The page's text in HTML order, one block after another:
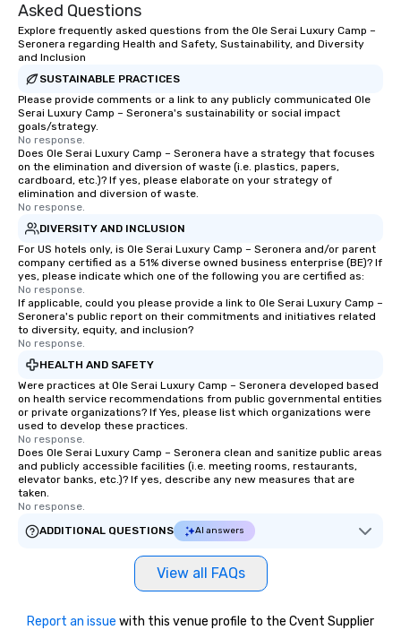
Asked Questions
Explore frequently asked questions from the Ole Serai Luxury Camp –
Seronera regarding Health and Safety, Sustainability, and Diversity
and Inclusion
SUSTAINABLE PRACTICES
Please provide comments or a link to any publicly communicated Ole
Serai Luxury Camp – Seronera's sustainability or social impact
goals/strategy.
No response.
Does Ole Serai Luxury Camp – Seronera have a strategy that focuses
on the elimination and diversion of waste (i.e. plastics, papers,
cardboard, etc.)? If yes, please elaborate on your strategy of
elimination and diversion of waste.
No response.
DIVERSITY AND INCLUSION
For US hotels only, is Ole Serai Luxury Camp – Seronera and/or parent
company certified as a 51% diverse owned business enterprise (BE)? If
yes, please indicate which one of the following you are certified as:
No response.
If applicable, could you please provide a link to Ole Serai Luxury Camp –
Seronera's public report on their commitments and initiatives related
to diversity, equity, and inclusion?
No response.
HEALTH AND SAFETY
Were practices at Ole Serai Luxury Camp – Seronera developed based
on health service recommendations from public governmental entities
or private organizations? If Yes, please list which organizations were
used to develop these practices.
No response.
Does Ole Serai Luxury Camp – Seronera clean and sanitize public areas
and publicly accessible facilities (i.e. meeting rooms, restaurants,
elevator banks, etc.)? If yes, describe any new measures that are
taken.
No response.
ADDITIONAL QUESTIONS
AI answers
View all FAQs
Report an issue with this venue profile to the Cvent Supplier